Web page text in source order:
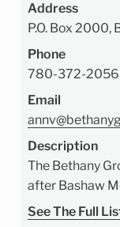
Address
P.O. Box 2000,
Phone
780-372-2056
Email
Description
The Bethany
after Bashaw
See The Full